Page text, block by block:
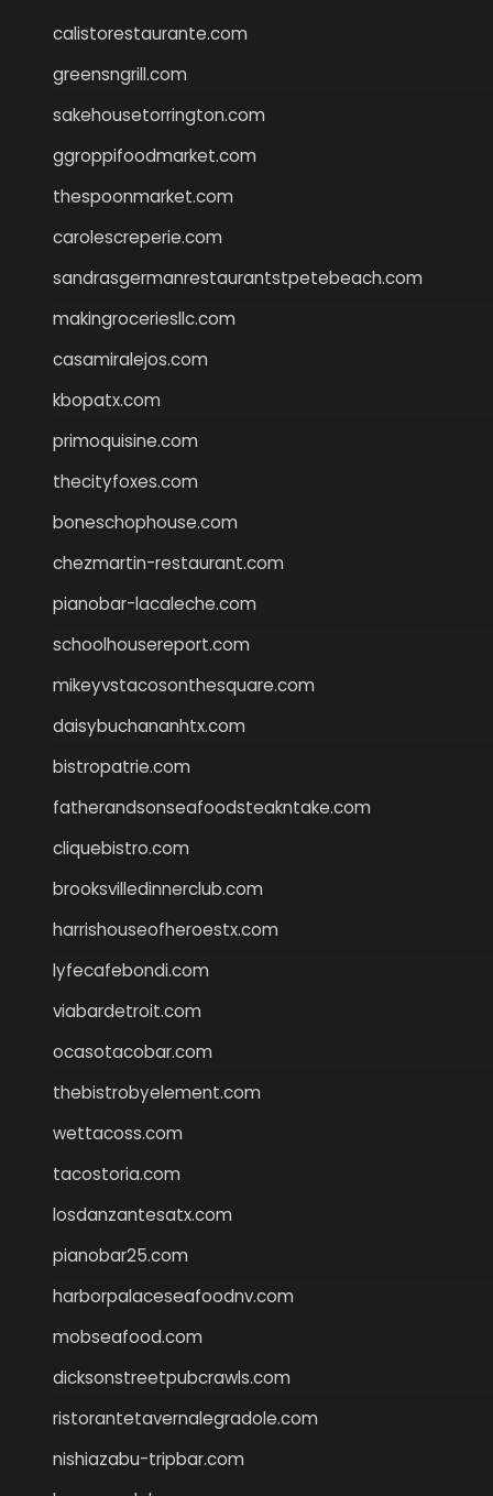
calistorestaurante.com
greensngrill.com
sakehousetorrington.com
ggroppifoodmarket.com
thespoonmarket.com
carolescreperie.com
sandrasgermanrestaurantstpetebeach.com
makingroceriesllc.com
casamiralejos.com
kbopatx.com
primoquisine.com
thecityfoxes.com
boneschophouse.com
chezmartin-restaurant.com
pianobar-lacaleche.com
schoolhousereport.com
mikeyvstacosonthesquare.com
daisybuchananhtx.com
bistropatrie.com
fatherandsonseafoodsteakntake.com
cliquebistro.com
brooksvilledinnerclub.com
harrishouseofheroestx.com
lyfecafebondi.com
viabardetroit.com
ocasotacobar.com
thebistrobyelement.com
wettacoss.com
tacostoria.com
losdanzantesatx.com
pianobar25.com
harborpalaceseafoodnv.com
mobseafood.com
dicksonstreetpubcrawls.com
ristorantetavernalegradole.com
nishiazabu-tripbar.com